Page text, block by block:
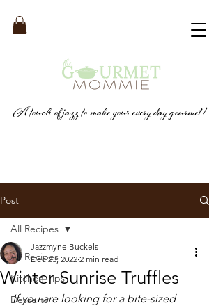
A touch of jazz to make your every day gourmet!
Post
All Recipes
Kitchen Tips
Desserts
All Recipes
Winter Sunrise Truffles
Jazzmyne Buckels
Dec 23, 2022 2 min read
If you are looking for a bite-sized